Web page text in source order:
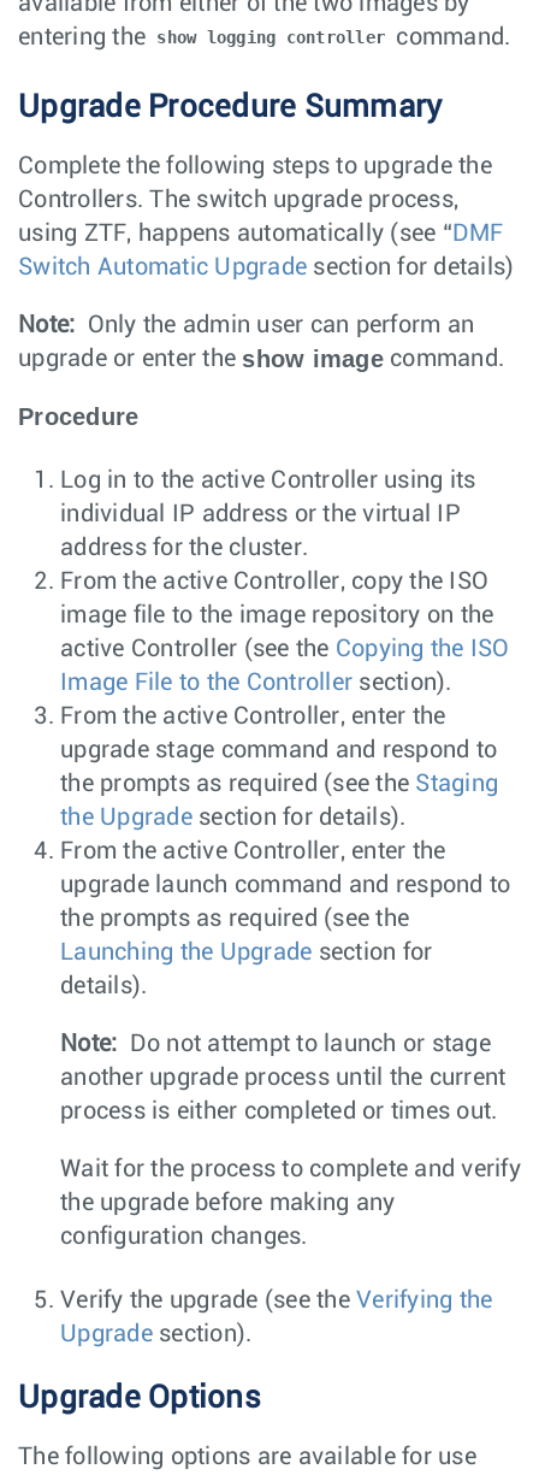
entering the
show logging controller command.
Upgrade Procedure Summary
Complete the following steps to upgrade the
Controllers. The switch upgrade process,
using ZTF, happens automatically (see “ DMF
Switch Automatic Upgrade section for details)
Note: Only the admin user can perform an
upgrade or enter the show imagecommand.
Procedure
Log in to the active Controller using its
individual IP address or the virtual IP
address for the cluster.
From the active Controller, copy the ISO
image file to the image repository on the
active Controller (see the Copying the ISO
Image File to the Controller section).
From the active Controller, enter the
upgrade stage command and respond to
the prompts as required (see the Staging
the Upgradesection for details).
From the active Controller, enter the
upgrade launch command and respond to
the prompts as required (see the
Launching the Upgrade section for
details).
Note:
Do not attempt to launch or stage
another upgrade process until the current
process is either completed or times out.
Wait for the process to complete and verify
the upgrade before making any
configuration changes.
Verify the upgrade (see the Verifying the
Upgradesection).
Upgrade Options
The following options are available for use